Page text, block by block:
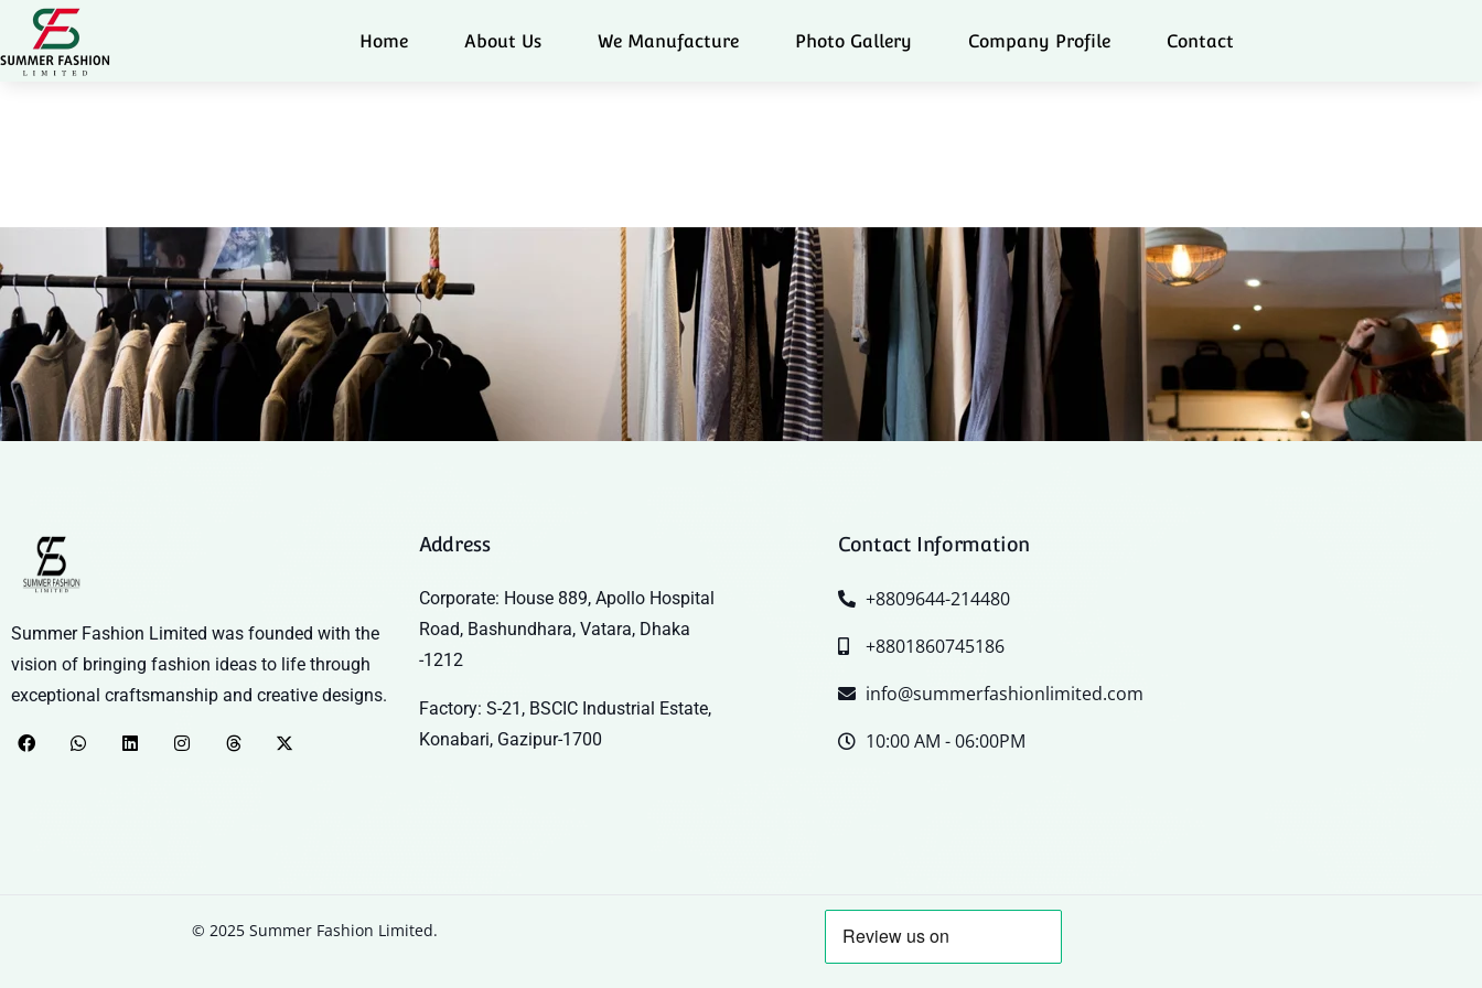
Home About Us We Manufacture Photo Gallery Company Profile Contact
Summer Fashion Limited was founded with the
vision of bringing fashion ideas to life through
exceptional craftsmanship and creative designs.
Address
Corporate: House 889, Apollo Hospital
Road, Bashundhara, Vatara, Dhaka
-1212
Factory: S-21, BSCIC Industrial Estate,
Konabari, Gazipur-1700
Contact Information
+8809644-214480
+8801860745186
info@summerfashionlimited.com
10:00 AM - 06:00PM
© 2025 Summer Fashion Limited.